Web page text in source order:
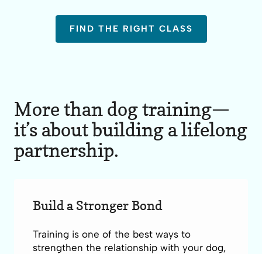
FIND THE RIGHT CLASS
More than dog training—
it’s about building a lifelong
partnership.
Build a Stronger Bond
Training is one of the best ways to
strengthen the relationship with your dog,